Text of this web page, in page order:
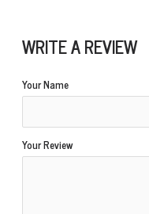
WRITE A REVIEW
Your Name
Your Review